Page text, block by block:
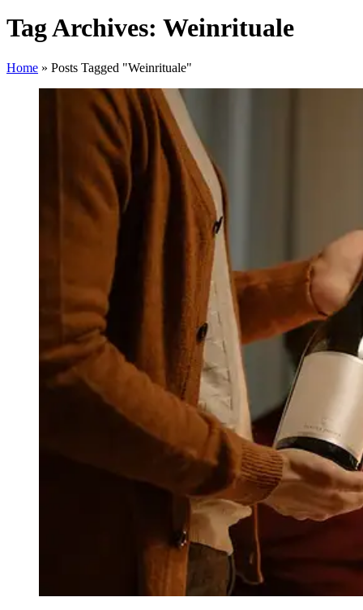
Tag Archives: Weinrituale
Home » Posts Tagged "Weinrituale"